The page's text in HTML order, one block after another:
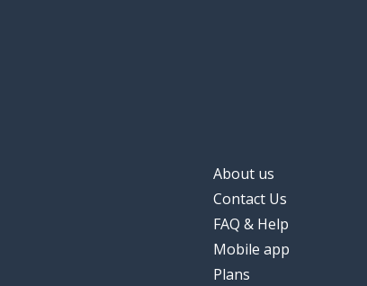
About us
Contact Us
FAQ & Help
Mobile app
Plans